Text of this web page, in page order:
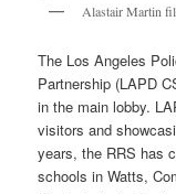
Alastair Martin
The Los Angeles
Partnership (LAPD
in the main lobby.
visitors and
years, the RRS has
schools in Watts,